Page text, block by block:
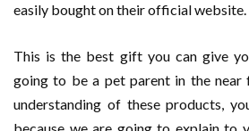
easily bought on their official website.
This is the best gift you can give
going to be a pet parent in the
understanding of these products,